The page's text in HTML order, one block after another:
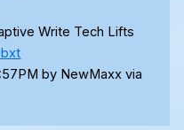
Write Tech Lifts
by NewMaxx via